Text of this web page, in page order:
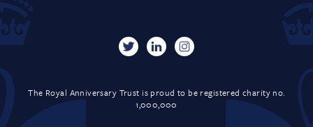
The Royal Anniversary Trust is proud to be registered charity no.
1,000,000